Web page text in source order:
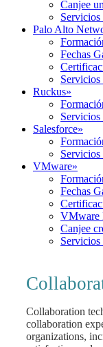
Canjee
Servicios
Palo Alto
Fechas
Servicios
Ruckus»
Servicios
Salesforce»
Servicios
VMware»
Fechas
VMware
Canjee
Servicios
Collaboration
collaboration
organizations,